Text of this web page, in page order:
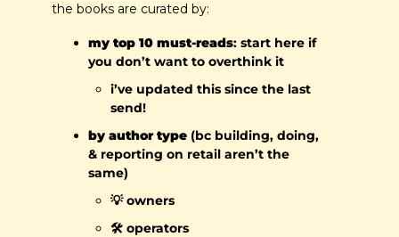
the books are curated by:
my top 10 must-reads: start here if
you don’t want to overthink it
i’ve updated this since the last
send!
by author type (bc building, doing,
& reporting on retail aren’t the
same)
💡 owners
🛠️ operators